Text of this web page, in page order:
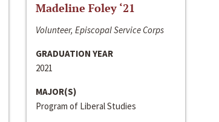
Madeline Foley ‘21
Volunteer, Episcopal Service Corps
GRADUATION YEAR
2021
MAJOR(S)
Program of Liberal Studies